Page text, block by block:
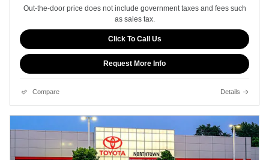
Out-the-door price does not include government taxes and fees such
as sales tax.
Click To Call Us
Request More Info
Compare Details